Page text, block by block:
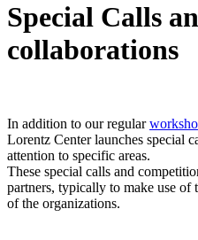
Special Calls
collaborations
In addition to our regular
Lorentz Center launches special
attention to specific areas.
These special calls and
partners, typically to make use of
of the organizations.